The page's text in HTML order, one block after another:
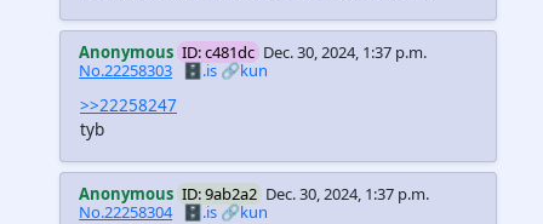
Anonymous ID: c481dc Dec. 30, 2024, 1:37 p.m.
No.22258303
🗄️.is🔗kun
>>22258247
tyb
Anonymous ID: 9ab2a2 Dec. 30, 2024, 1:37 p.m.
No.22258304
🗄️.is🔗kun